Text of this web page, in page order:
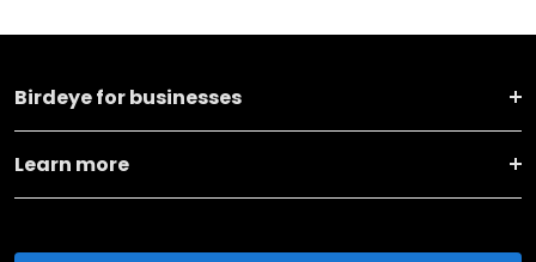
Birdeye for businesses
Learn more